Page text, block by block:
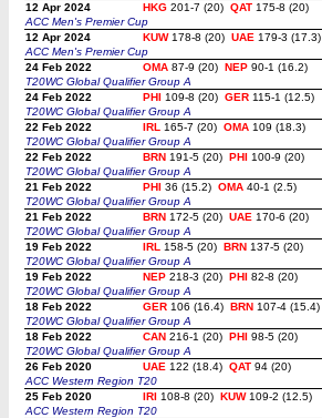
12 Apr 2024
HKG 201-7 (20) QAT 175-8 (20)
ACC Men's Premier Cup
12 Apr 2024
KUW178-8 (20) UAE 179-3 (17.3)
ACC Men's Premier Cup
24 Feb 2022
OMA 87-9 (20) NEP 90-1 (16.2)
T20WC Global Qualifier Group A
24 Feb 2022
PHI 109-8 (20) GER 115-1 (12.5)
T20WC Global Qualifier Group A
22 Feb 2022
IRL 165-7 (20) OMA 109 (18.3)
T20WC Global Qualifier Group A
22 Feb 2022
BRN 191-5 (20) PHI 100-9 (20)
T20WC Global Qualifier Group A
21 Feb 2022
PHI 36 (15.2) OMA 40-1 (2.5)
T20WC Global Qualifier Group A
21 Feb 2022
BRN 172-5 (20) UAE 170-6 (20)
T20WC Global Qualifier Group A
19 Feb 2022
IRL 158-5 (20) BRN 137-5 (20)
T20WC Global Qualifier Group A
19 Feb 2022
NEP 218-3 (20) PHI 82-8 (20)
T20WC Global Qualifier Group A
18 Feb 2022
GER 106 (16.4) BRN 107-4 (15.4)
T20WC Global Qualifier Group A
18 Feb 2022
CAN 216-1 (20) PHI 98-5 (20)
T20WC Global Qualifier Group A
26 Feb 2020
UAE 122 (18.4) QAT 94 (20)
ACC Western Region T20
25 Feb 2020
IRI 108-8 (20) KUW109-2 (12.5)
ACC Western Region T20